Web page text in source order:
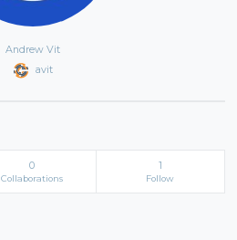
Andrew Vit
avit
0
Collaborations
1
Follow